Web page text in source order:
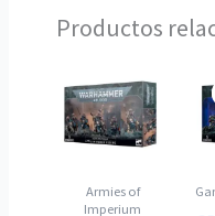
Productos
Armies of
Imperium